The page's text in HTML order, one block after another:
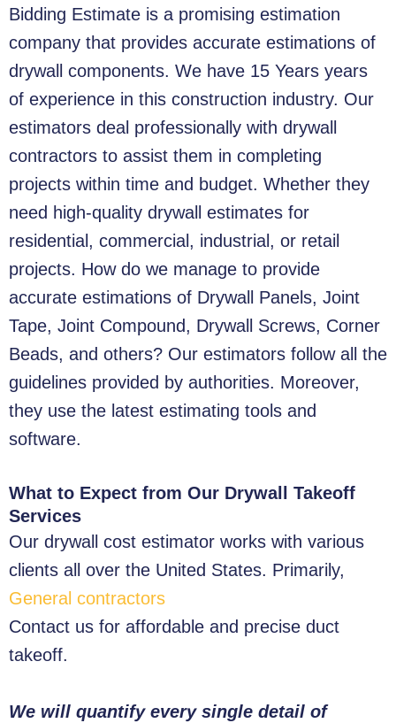
Bidding Estimate is a promising estimation
company that provides accurate estimations of
drywall components. We have 15 Years years
of experience in this construction industry. Our
estimators deal professionally with drywall
contractors to assist them in completing
projects within time and budget. Whether they
need high-quality drywall estimates for
residential, commercial, industrial, or retail
projects. How do we manage to provide
accurate estimations of Drywall Panels, Joint
Tape, Joint Compound, Drywall Screws, Corner
Beads, and others? Our estimators follow all the
guidelines provided by authorities. Moreover,
they use the latest estimating tools and
software.
What to Expect from Our Drywall Takeoff
Services
Our drywall cost estimator works with various
clients all over the United States. Primarily,
General contractors
Contact us for affordable and precise duct
takeoff.
We will quantify every single detail of